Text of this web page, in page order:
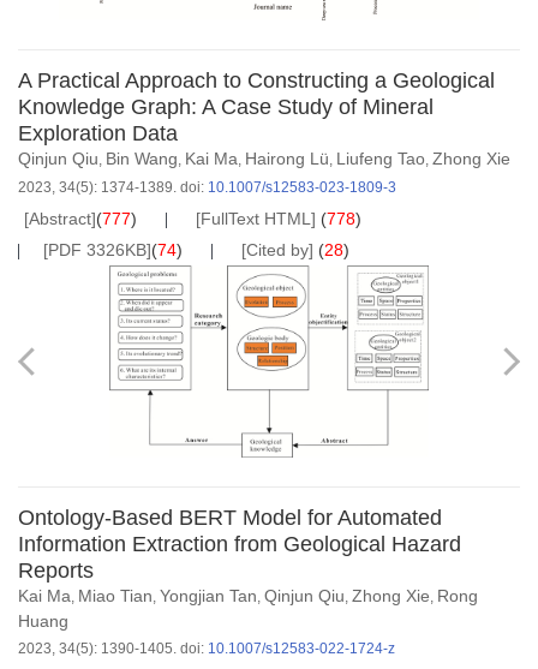
A Practical Approach to Constructing a Geological
Knowledge Graph: A Case Study of Mineral
Exploration Data
Qinjun Qiu, Bin Wang, Kai Ma, Hairong Lü, Liufeng Tao, Zhong Xie
2023, 34(5): 1374-1389. doi: 10.1007/s12583-023-1809-3
[Abstract](777) [FullText HTML] (778)
[PDF 3326KB](74) [Cited by] (28)
Ontology-Based BERT Model for Automated
Information Extraction from Geological Hazard
Reports
Kai Ma, Miao Tian, Yongjian Tan, Qinjun Qiu, Zhong Xie, Rong
Huang
2023, 34(5): 1390-1405. doi: 10.1007/s12583-022-1724-z